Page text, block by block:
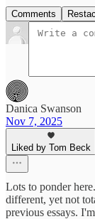
Comments
Danica Swanson
Nov 7, 2025
Liked by Tom Beck
Lots to ponder
different, yet not
previous essays.